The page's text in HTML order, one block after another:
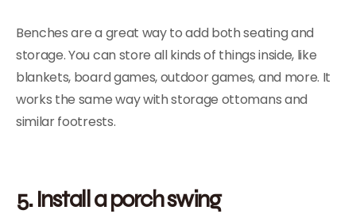
Benches are a great way to add both seating and
storage. You can store all kinds of things inside, like
blankets, board games, outdoor games, and more. It
works the same way with storage ottomans and
similar footrests.
5. Install a porch swing